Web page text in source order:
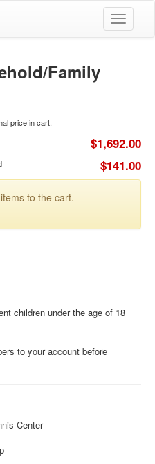
Toggle
Family
price in cart.
$1,692.00
$141.00
to the cart.
children under the age of 18
to your account before
Center